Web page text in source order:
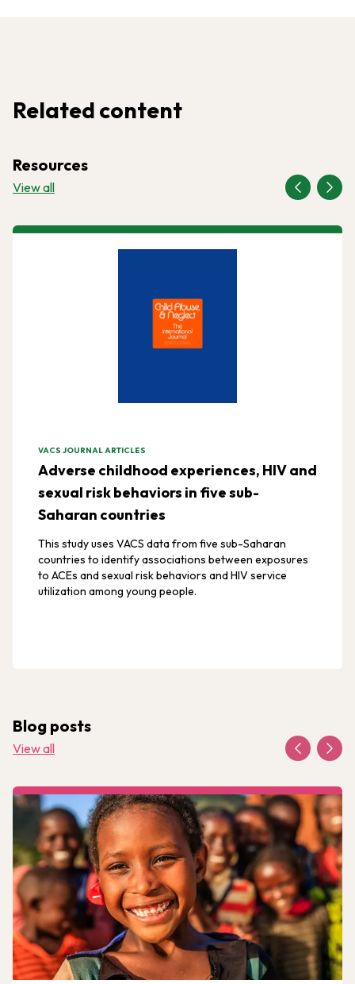
Related content
Resources
View all
VACS JOURNAL ARTICLES
Adverse childhood experiences, HIV and
sexual risk behaviors in five sub-
Saharan countries
This study uses VACS data from five sub-Saharan
countries to identify associations between exposures
to ACEs and sexual risk behaviors and HIV service
utilization among young people.
Blog posts
View all